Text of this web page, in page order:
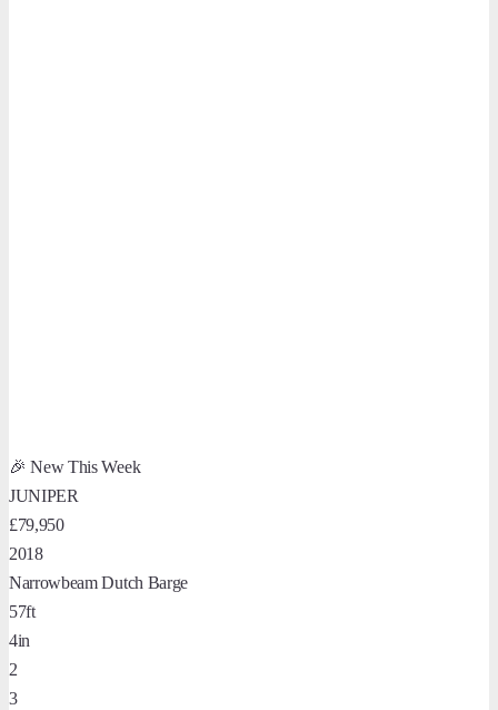
🎉 New This Week
JUNIPER
£79,950
2018
Narrowbeam Dutch Barge
57ft
4in
2
3